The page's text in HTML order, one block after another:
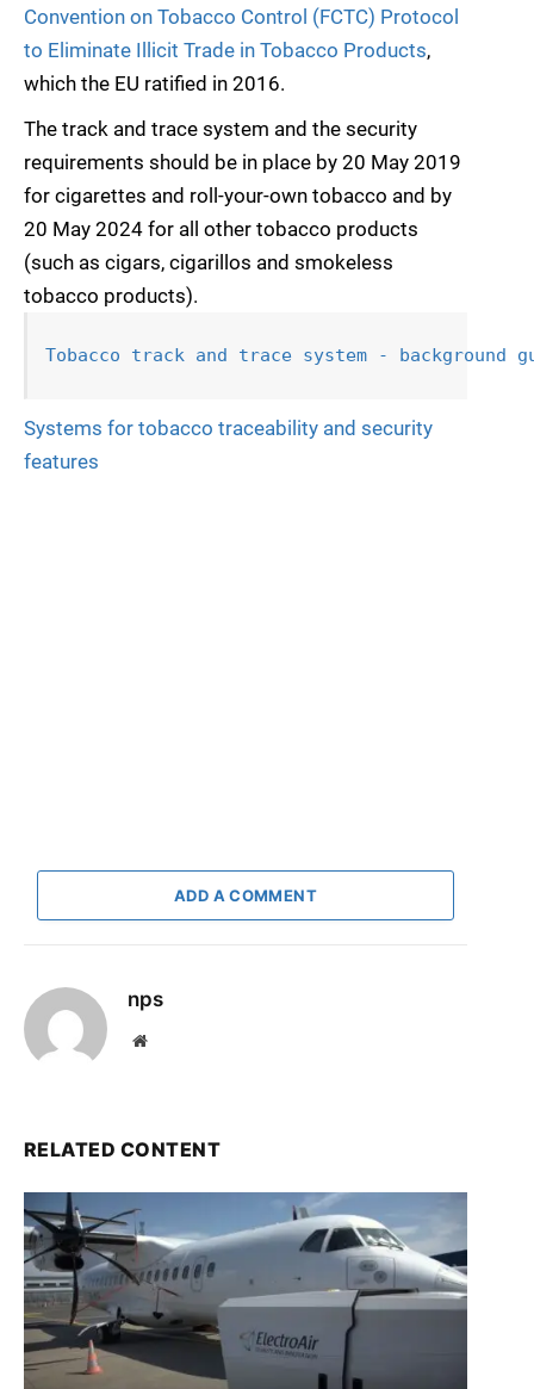
Convention on Tobacco Control (FCTC) Protocol
to Eliminate Illicit Trade in Tobacco Products,
which the EU ratified in 2016.
The track and trace system and the security
requirements should be in place by 20 May 2019
for cigarettes and roll-your-own tobacco and by
20 May 2024 for all other tobacco products
(such as cigars, cigarillos and smokeless
tobacco products).
Tobacco track and trace system - background
Systems for tobacco traceability and security
features
ADD A COMMENT
nps
Website
RELATED CONTENT